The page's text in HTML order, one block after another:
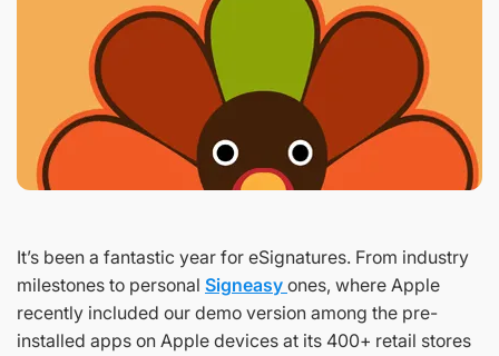
It’s been a fantastic year for eSignatures. From industry
milestones to personal Signeasy ones, where Apple
recently included our demo version among the pre-
installed apps on Apple devices at its 400+ retail stores